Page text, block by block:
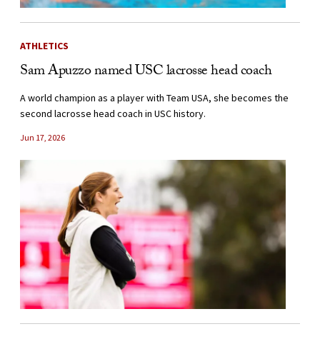
ATHLETICS
Sam Apuzzo named USC lacrosse head coach
A world champion as a player with Team USA, she becomes the
second lacrosse head coach in USC history.
Jun 17, 2026